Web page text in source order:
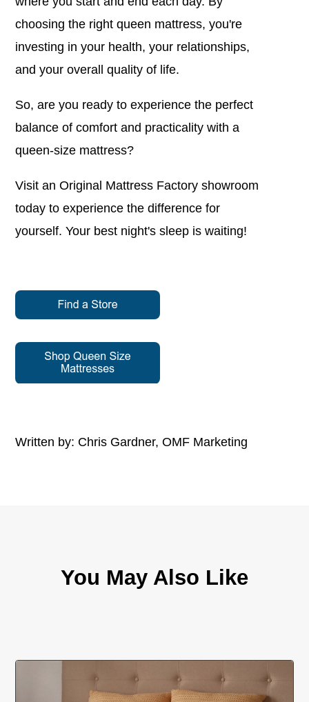
choosing the right queen mattress, you're
investing in your health, your relationships,
and your overall quality of life.
So, are you ready to experience the perfect
balance of comfort and practicality with a
queen-size mattress?
Visit an Original Mattress Factory showroom
today to experience the difference for
yourself. Your best night's sleep is waiting!
Written by: Chris Gardner, OMF Marketing
You May Also Like